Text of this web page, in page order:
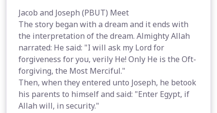
Jacob and Joseph (PBUT) Meet
The story began with a dream and it ends with
the interpretation of the dream. Almighty Allah
narrated: He said: "I will ask my Lord for
forgiveness for you, verily He! Only He is the Oft-
forgiving, the Most Merciful."
Then, when they entered unto Joseph, he betook
his parents to himself and said: "Enter Egypt, if
Allah will, in security."